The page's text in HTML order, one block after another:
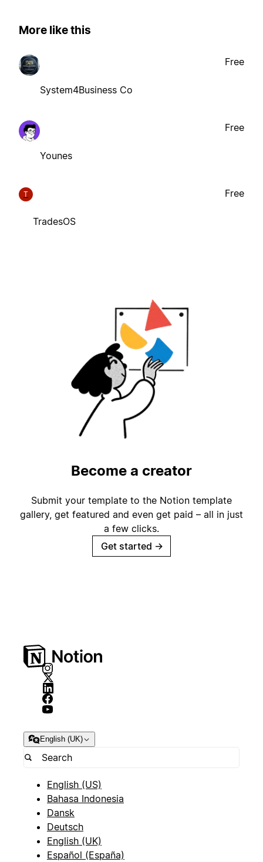
More like this
System4Business Co
Free
Younes
Free
T
TradesOS
Free
Become a creator
Submit your template to the Notion template
gallery, get featured and even get paid – all in just
a few clicks.
Get started →
English (UK)
English (US)
Bahasa Indonesia
Dansk
Deutsch
English (UK)
Español (España)